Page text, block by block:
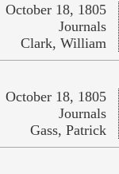
October 18, 1805
Journals
Clark, William
October 18, 1805
Journals
Gass, Patrick